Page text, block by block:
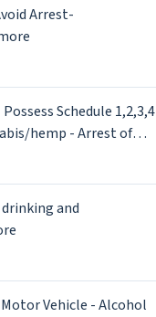
Arrest-
Schedule 1,2,3,4
hemp - Arrest of
and
Vehicle - Alcohol